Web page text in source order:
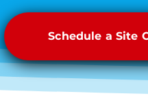
Schedule a Site